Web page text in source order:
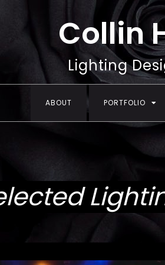
Collin
Lighting
ABOUT PORTFOLIO